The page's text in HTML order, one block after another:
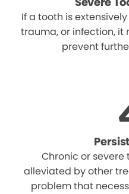
If a tooth is
trauma, or infection,
prevent
Chronic or
alleviated by other
problem that